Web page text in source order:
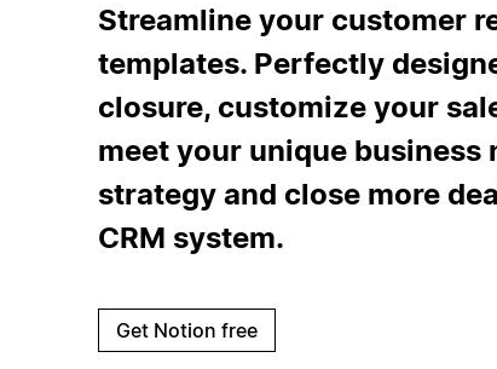
Streamline your customer
templates. Perfectly
closure, customize your
meet your unique business
strategy and close more
CRM system.
Get Notion free